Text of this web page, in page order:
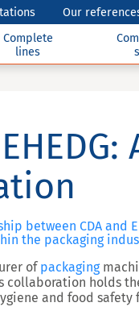
Our
Complete
lines
between CDA and
the packaging
of packaging
collaboration holds
and food safety